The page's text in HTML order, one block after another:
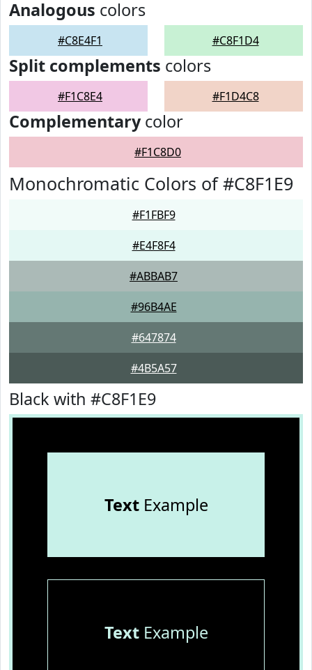
Analogous colors
#C8E4F1 #C8F1D4
Split complements colors
#F1C8E4 #F1D4C8
Complementarycolor
#F1C8D0
Monochromatic Colors of #C8F1E9
#F1FBF9
#E4F8F4
#ABBAB7
#96B4AE
#647874
#4B5A57
Black with #C8F1E9
TextExample
TextExample